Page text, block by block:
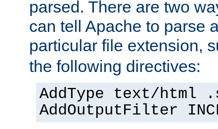
parsed. There are two
can tell Apache to parse
particular file extension,
the following directives:
AddType text/html
AddOutputFilter